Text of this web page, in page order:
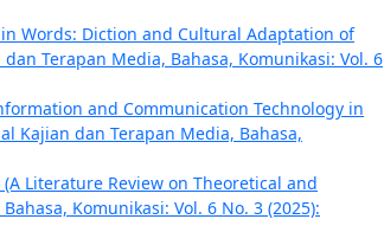
Words: Diction and Cultural Adaptation of
dan Terapan Media, Bahasa, Komunikasi: Vol. 6
and Communication Technology in
Kajian dan Terapan Media, Bahasa,
Literature Review on Theoretical and
Komunikasi: Vol. 6 No. 3 (2025):